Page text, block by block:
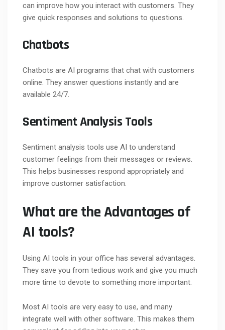
can improve how you interact with customers. They
give quick responses and solutions to questions.
Chatbots
Chatbots are AI programs that chat with customers
online. They answer questions instantly and are
available 24/7.
Sentiment Analysis Tools
Sentiment analysis tools use AI to understand
customer feelings from their messages or reviews.
This helps businesses respond appropriately and
improve customer satisfaction.
What are the Advantages of
AI tools?
Using AI tools in your office has several advantages.
They save you from tedious work and give you much
more time to devote to something more important.
Most AI tools are very easy to use, and many
integrate well with other software. This makes them